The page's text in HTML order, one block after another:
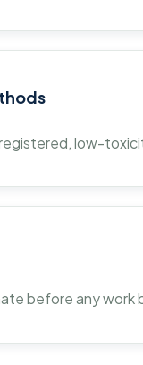
low-
before any